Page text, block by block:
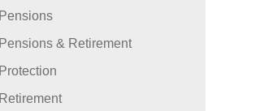
Pensions
Pensions & Retirement
Protection
Retirement